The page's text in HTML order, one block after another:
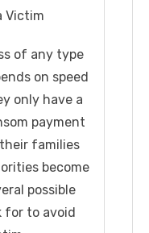
Victim
of any type
on speed
only have a
payment
families
become
possible
for to avoid